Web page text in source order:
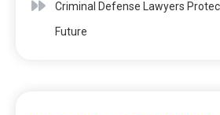
Criminal Defense Lawyers
Future